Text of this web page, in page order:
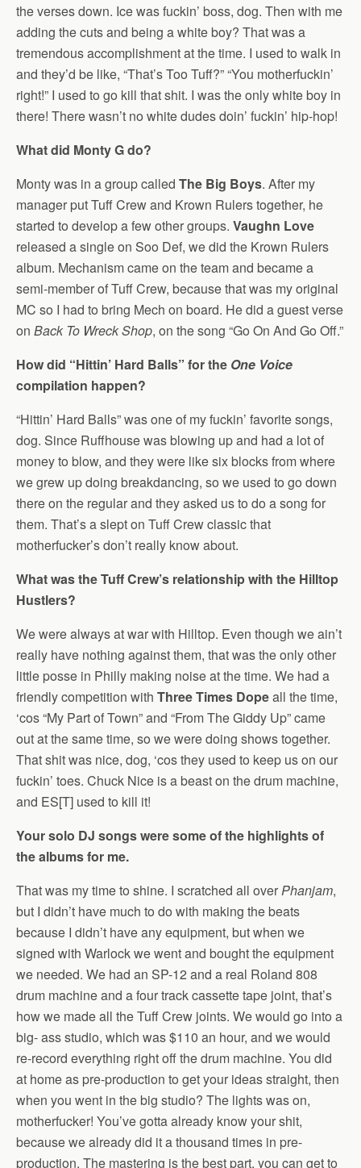
the verses down. Ice was fuckin’ boss, dog. Then with me
adding the cuts and being a white boy? That was a
tremendous accomplishment at the time. I used to walk in
and they’d be like, “That’s Too Tuff?” “You motherfuckin’
right!” I used to go kill that shit. I was the only white boy in
there! There wasn’t no white dudes doin’ fuckin’ hip-hop!
What did Monty G do?
Monty was in a group called The Big Boys. After my
manager put Tuff Crew and Krown Rulers together, he
started to develop a few other groups. Vaughn Love
released a single on Soo Def, we did the Krown Rulers
album. Mechanism came on the team and became a
semi-member of Tuff Crew, because that was my original
MC so I had to bring Mech on board. He did a guest verse
on Back To Wreck Shop, on the song “Go On And Go Off.”
How did “Hittin’ Hard Balls” for the One Voice
compilation happen?
“Hittin’ Hard Balls” was one of my fuckin’ favorite songs,
dog. Since Ruffhouse was blowing up and had a lot of
money to blow, and they were like six blocks from where
we grew up doing breakdancing, so we used to go down
there on the regular and they asked us to do a song for
them. That’s a slept on Tuff Crew classic that
motherfucker’s don’t really know about.
What was the Tuff Crew’s relationship with the Hilltop
Hustlers?
We were always at war with Hilltop. Even though we ain’t
really have nothing against them, that was the only other
little posse in Philly making noise at the time. We had a
friendly competition with Three Times Dopeall the time,
‘cos “My Part of Town” and “From The Giddy Up” came
out at the same time, so we were doing shows together.
That shit was nice, dog, ‘cos they used to keep us on our
fuckin’ toes. Chuck Nice is a beast on the drum machine,
and ES[T] used to kill it!
Your solo DJ songs were some of the highlights of
the albums for me.
That was my time to shine. I scratched all overPhanjam,
but I didn’t have much to do with making the beats
because I didn’t have any equipment, but when we
signed with Warlock we went and bought the equipment
we needed. We had an SP-12 and a real Roland 808
drum machine and a four track cassette tape joint, that’s
how we made all the Tuff Crew joints. We would go into a
big- ass studio, which was $110 an hour, and we would
re-record everything right off the drum machine. You did
at home as pre-production to get your ideas straight, then
when you went in the big studio? The lights was on,
motherfucker! You’ve gotta already know your shit,
because we already did it a thousand times in pre-
production. The mastering is the best part, you can get to